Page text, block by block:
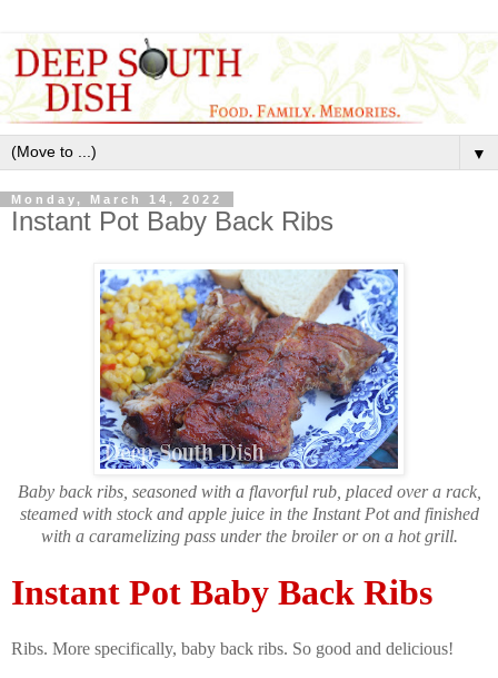
▼
Monday, March 14, 2022
Instant Pot Baby Back Ribs
Baby back ribs, seasoned with a flavorful rub, placed over a rack,
steamed with stock and apple juice in the Instant Pot and finished
with a caramelizing pass under the broiler or on a hot grill.
Instant Pot Baby Back Ribs
Ribs. More specifically, baby back ribs. So good and delicious!